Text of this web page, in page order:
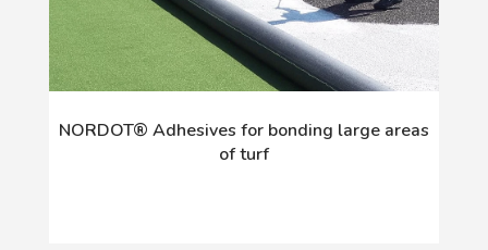
NORDOT® Adhesives for bonding large areas
of turf